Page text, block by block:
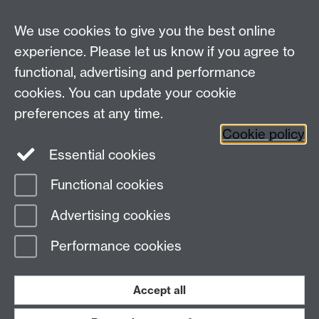
Connect with us
Page contact:
Last revised: Thu 30 Nov 2006
We use cookies to give you the best online
experience. Please let us know if you agree to
functional, advertising and performance
cookies. You can update your cookie
preferences at any time.
Cookie policy
Essential cookies
Functional cookies
Advertising cookies
Performance cookies
Accept all